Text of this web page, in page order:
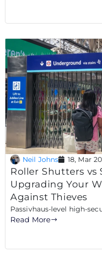
Neil Johns 18, Mar
Roller Shutters vs
Upgrading Your
Against Thieves
Passivhaus-level high-
Read More